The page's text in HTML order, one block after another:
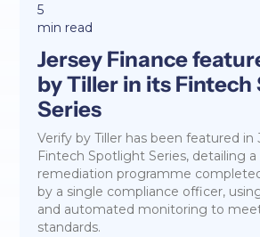
5
min read
Jersey Finance
by Tiller in its
Series
Verify by Tiller has been featured in
Fintech Spotlight Series, detailing
remediation programme
by a single compliance officer,
and automated monitoring to
standards.